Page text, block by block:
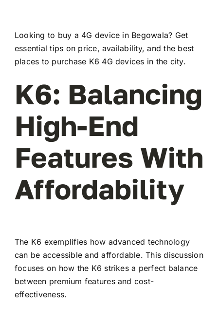
Looking to buy a 4G device in Begowala? Get
essential tips on price, availability, and the best
places to purchase K6 4G devices in the city.
K6: Balancing
High-End
Features With
Affordability
The K6 exemplifies how advanced technology
can be accessible and affordable. This discussion
focuses on how the K6 strikes a perfect balance
between premium features and cost-
effectiveness.